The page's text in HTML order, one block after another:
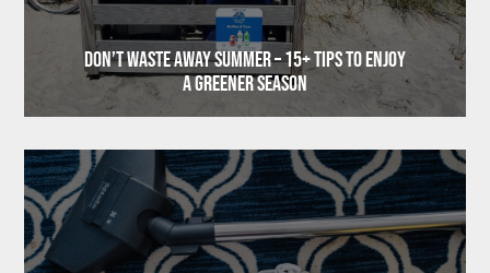
Don’t Waste Away Summer – 15+ Tips to Enjoy
a Greener Season